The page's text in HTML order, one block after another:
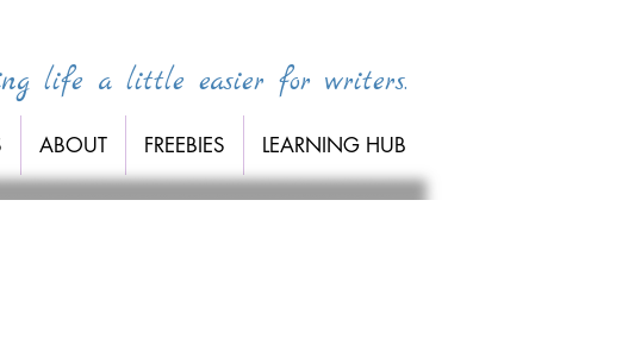
life a little easier for writers.
ABOUT FREEBIES LEARNING HUB